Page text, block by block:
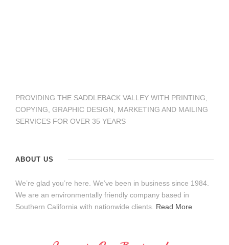
PROVIDING THE SADDLEBACK VALLEY WITH PRINTING,
COPYING, GRAPHIC DESIGN, MARKETING AND MAILING
SERVICES FOR OVER 35 YEARS
ABOUT US
We’re glad you’re here. We’ve been in business since 1984.
We are an environmentally friendly company based in
Southern California with nationwide clients. Read More